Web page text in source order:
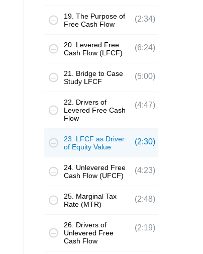
19. The Purpose of
Free Cash Flow
(2:34)
20. Levered Free
Cash Flow (LFCF)
(6:24)
21. Bridge to Case
Study LFCF
(5:00)
22. Drivers of
Levered Free Cash
Flow
(4:47)
23. LFCF as Driver
of Equity Value
(2:30)
24. Unlevered Free
Cash Flow (UFCF)
(4:23)
25. Marginal Tax
Rate (MTR)
(2:48)
26. Drivers of
Unlevered Free
Cash Flow
(2:19)